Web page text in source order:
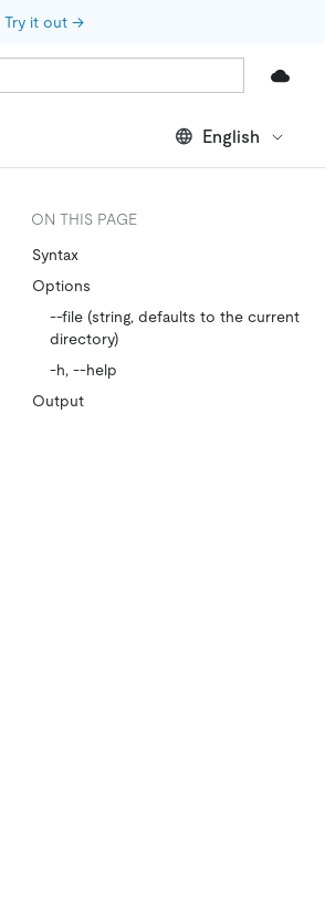
Try it out →
English
ON THIS PAGE
Syntax
Options
--file (string, defaults to the current
directory)
-h, --help
Output